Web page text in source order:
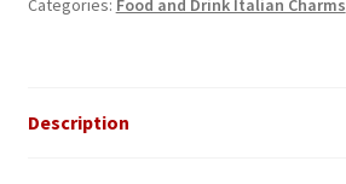
Description